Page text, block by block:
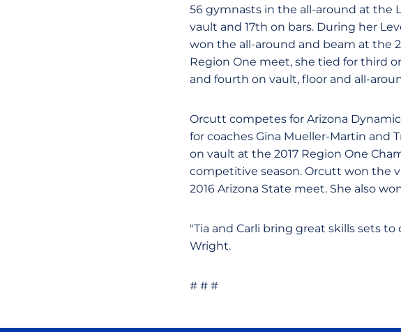
56 gymnasts in the all-around at the
vault and 17th on bars. During her
won the all-around and beam at the
Region One meet, she tied for third
and fourth on vault, floor and all-
Orcutt competes for Arizona
for coaches Gina Mueller-Martin and
on vault at the 2017 Region One
competitive season. Orcutt won the
2016 Arizona State meet. She also
"Tia and Carli bring great skills sets
Wright.
# # #